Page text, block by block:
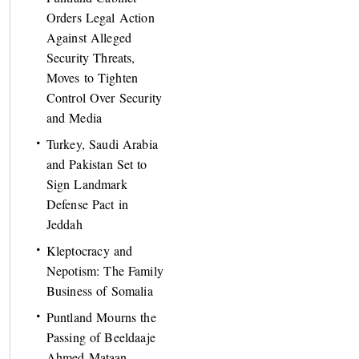
Orders Legal Action
Against Alleged
Security Threats,
Moves to Tighten
Control Over Security
and Media
Turkey, Saudi Arabia
and Pakistan Set to
Sign Landmark
Defense Pact in
Jeddah
Kleptocracy and
Nepotism: The Family
Business of Somalia
Puntland Mourns the
Passing of Beeldaaje